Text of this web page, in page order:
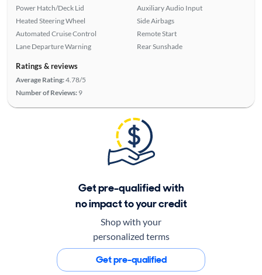
Power Hatch/Deck Lid
Heated Steering Wheel
Automated Cruise Control
Lane Departure Warning
Auxiliary Audio Input
Side Airbags
Remote Start
Rear Sunshade
Ratings & reviews
Average Rating:4.78/5
Number of Reviews: 9
Get pre-qualified with
no impact to your credit
Shop with your
personalized terms
Get pre-qualified